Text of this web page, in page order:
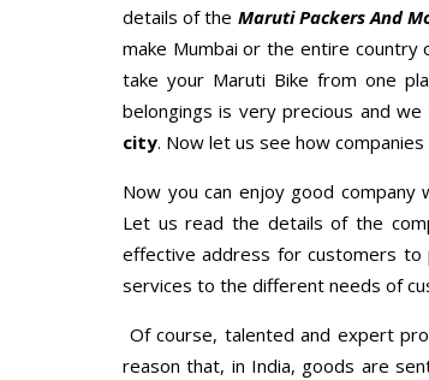
details of the Maruti Packers And
make Mumbai or the entire country
take your Maruti Bike from one
belongings is very precious and
city. Now let us see how
Now you can enjoy good company
Let us read the details of the
effective address for customers to
services to the different needs of
Of course, talented and expert
reason that, in India, goods are